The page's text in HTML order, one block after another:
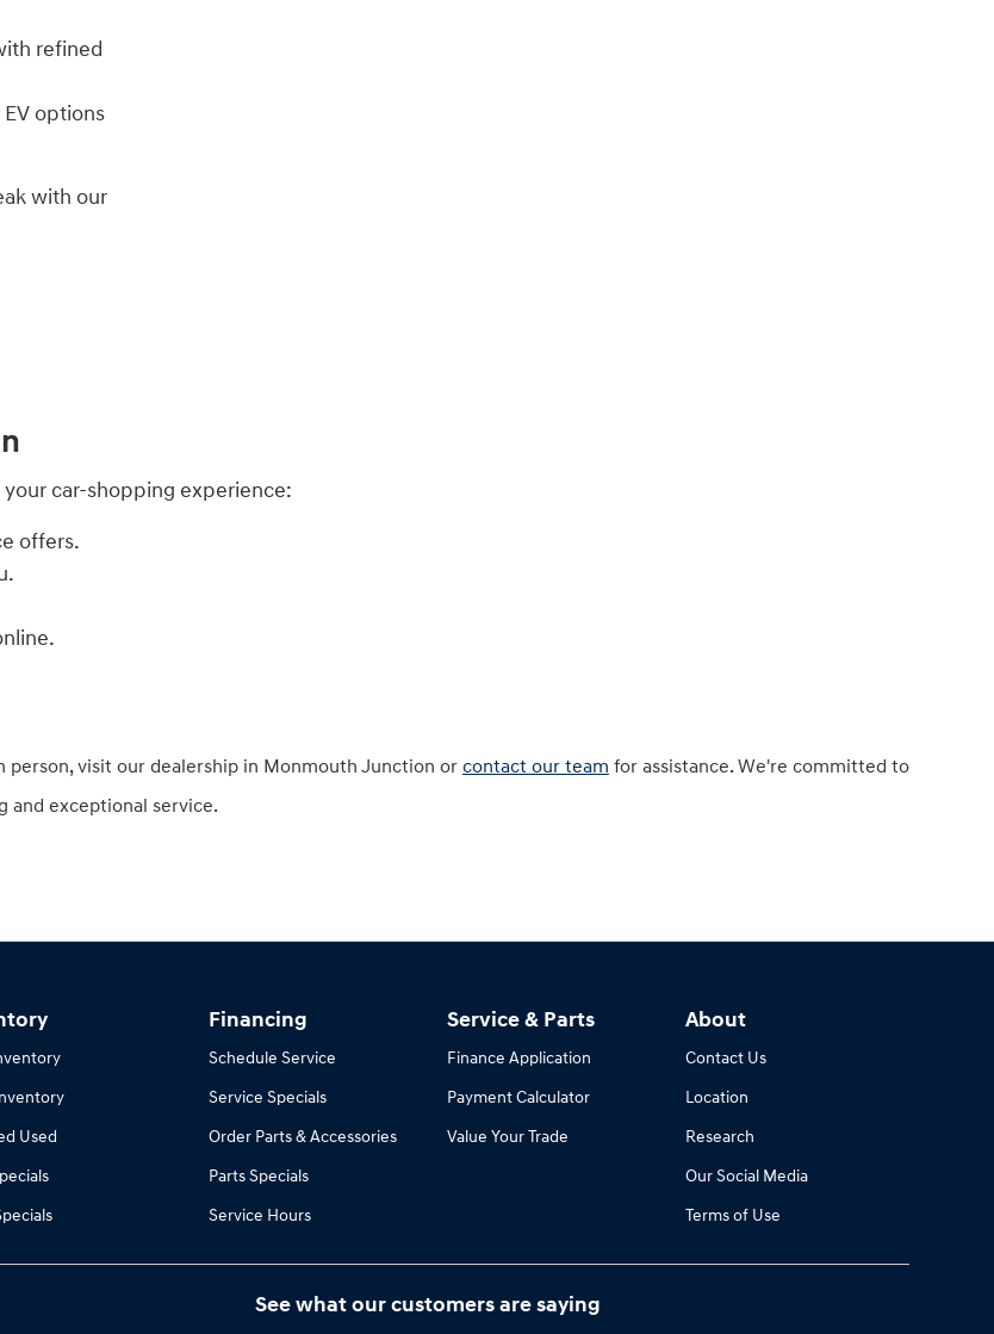
refined
options
with our
car-shopping experience:
offers.
visit our dealership in Monmouth Junction or contact our team for assistance. We're committed to
and exceptional service.
Used
Financing
Schedule Service
Service Specials
Order Parts & Accessories
Parts Specials
Service Hours
Service & Parts
Finance Application
Payment Calculator
Value Your Trade
About
Contact Us
Location
Research
Our Social Media
Terms of Use
See what our customers are saying